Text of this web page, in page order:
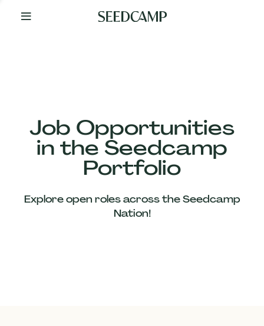
Your
Job Opportunities
in the Seedcamp
Portfolio
Explore open roles across the Seedcamp
Nation!
Our
Companies